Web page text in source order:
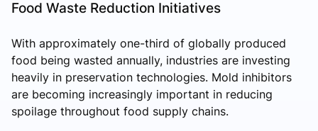
Food Waste Reduction Initiatives
With approximately one-third of globally produced
food being wasted annually, industries are investing
heavily in preservation technologies. Mold inhibitors
are becoming increasingly important in reducing
spoilage throughout food supply chains.